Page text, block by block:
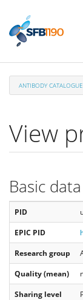
main
ANTIBODY CATALOGUE
View
Basic data
PID
EPIC PID
Research group
Quality (mean)
Sharing level